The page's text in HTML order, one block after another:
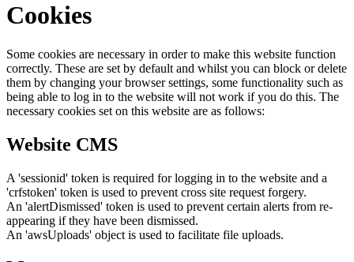
Cookies
Some cookies are necessary in order to make this website function
correctly. These are set by default and whilst you can block or delete
them by changing your browser settings, some functionality such as
being able to log in to the website will not work if you do this. The
necessary cookies set on this website are as follows:
Website CMS
A 'sessionid' token is required for logging in to the website and a
'crfstoken' token is used to prevent cross site request forgery.
An 'alertDismissed' token is used to prevent certain alerts from re-
appearing if they have been dismissed.
An 'awsUploads' object is used to facilitate file uploads.